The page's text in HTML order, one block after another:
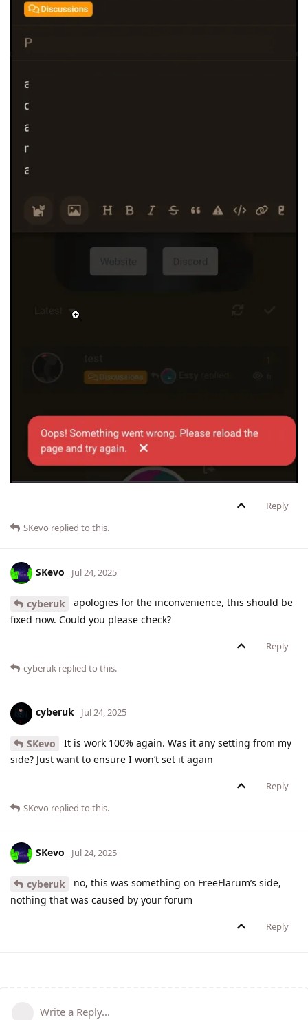
Reply
SKevo replied to this.
SKevo Jul 24, 2025
cyberuk
apologies for the inconvenience, this should be
fixed now. Could you please check?
Reply
cyberuk replied to this.
cyberuk Jul 24, 2025
SKevo
It is work 100% again. Was it any setting from my
side? Just want to ensure I won’t set it again
Reply
SKevo replied to this.
SKevo Jul 24, 2025
cyberuk
no, this was something on FreeFlarum’s side,
nothing that was caused by your forum
Reply
Write a Reply...